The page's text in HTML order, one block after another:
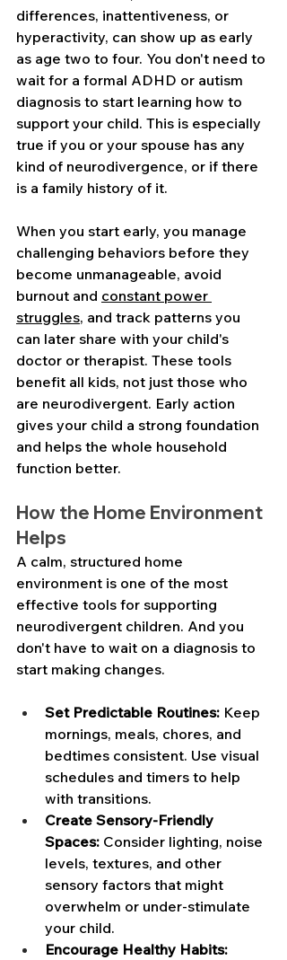
differences, inattentiveness, or
hyperactivity, can show up as early
as age two to four. You don't need to
wait for a formal ADHD or autism
diagnosis to start learning how to
support your child. This is especially
true if you or your spouse has any
kind of neurodivergence, or if there
is a family history of it.
When you start early, you manage
challenging behaviors before they
become unmanageable, avoid
burnout and constant power
struggles, and track patterns you
can later share with your child's
doctor or therapist. These tools
benefit all kids, not just those who
are neurodivergent. Early action
gives your child a strong foundation
and helps the whole household
function better.
How the Home Environment
Helps
A calm, structured home
environment is one of the most
effective tools for supporting
neurodivergent children. And you
don't have to wait on a diagnosis to
start making changes.
Set Predictable Routines: Keep
mornings, meals, chores, and
bedtimes consistent. Use visual
schedules and timers to help
with transitions.
Create Sensory-Friendly
Spaces: Consider lighting, noise
levels, textures, and other
sensory factors that might
overwhelm or under-stimulate
your child.
Encourage Healthy Habits: